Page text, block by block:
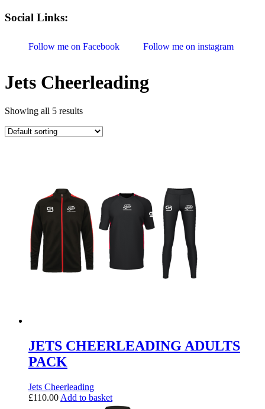
Social Links:
Follow me on Facebook Follow me on instagram
Jets Cheerleading
Showing all 5 results
JETS CHEERLEADING ADULTS
PACK
Jets Cheerleading
£110.00 Add to basket